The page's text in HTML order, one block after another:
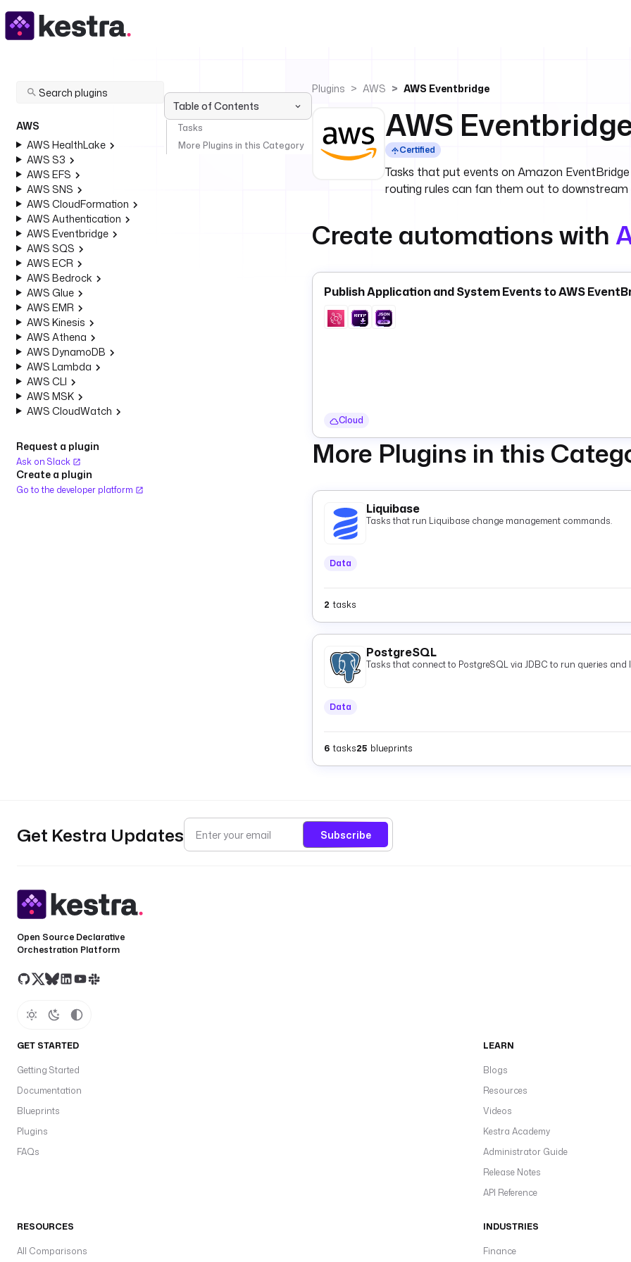
AWS
AWS HealthLake
AWS S3
AWS EFS
AWS SNS
AWS CloudFormation
AWS Authentication
AWS Eventbridge
AWS SQS
AWS ECR
AWS Bedrock
AWS Glue
AWS EMR
AWS Kinesis
AWS Athena
AWS DynamoDB
AWS Lambda
AWS CLI
AWS MSK
AWS CloudWatch
Request a plugin
Ask on Slack
Create a plugin
Go to the developer platform
Table of Contents
Tasks
More Plugins in this Category
Plugins AWS AWS Eventbridge
AWS
Certified
Tasks that put events on Amazon
routing rules can fan them out to
Create automations with
Publish Application and System Events to AWS
Cloud
More Plugins in this
Liquibase
Tasks that run Liquibase change management commands.
Data
2 tasks
PostgreSQL
Tasks that connect to PostgreSQL via JDBC to run queries and
Data
6 tasks25 blueprints
Get Kestra Updates Subscribe
Open Source Declarative
Orchestration Platform
GET STARTED
Getting Started
Documentation
Blueprints
Plugins
FAQs
LEARN
Blogs
Resources
Videos
Kestra Academy
Administrator Guide
Release Notes
API Reference
RESOURCES
All Comparisons
INDUSTRIES
Finance